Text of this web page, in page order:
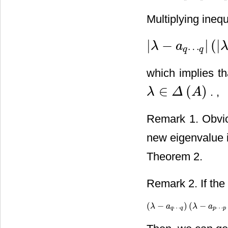
Multiplying
λ − aq⋯q (
λ−a q⋯ |(|λ− ap… − pq(
which implies
λ ∈ Δ (A)
λ∈ Δ(A . ,
Remark 1.
new eigenvalue
Theorem 2.
Remark 2. If
(λ − aq⋯q ) (λ − ap⋯p
(λ− aq ⋯q)(λ− ap⋯p −rpq(